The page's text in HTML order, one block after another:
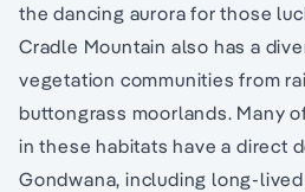
the dancing aurora for those
Cradle Mountain also has a
vegetation communities from
buttongrass moorlands. Many
in these habitats have a direct
Gondwana, including long-